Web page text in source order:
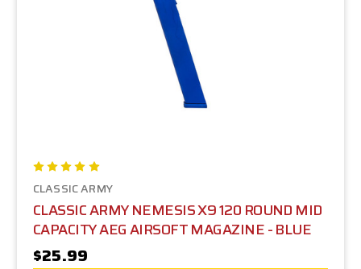
CLASSIC ARMY
CLASSIC ARMY NEMESIS X9 120 ROUND MID
CAPACITY AEG AIRSOFT MAGAZINE - BLUE
$25.99